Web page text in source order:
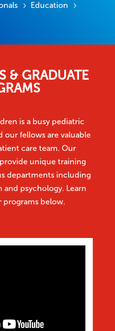
5 Education 5
& GRADUATE
is a busy pediatric
fellows are valuable
care team. Our
unique training
departments including
psychology. Learn
below.